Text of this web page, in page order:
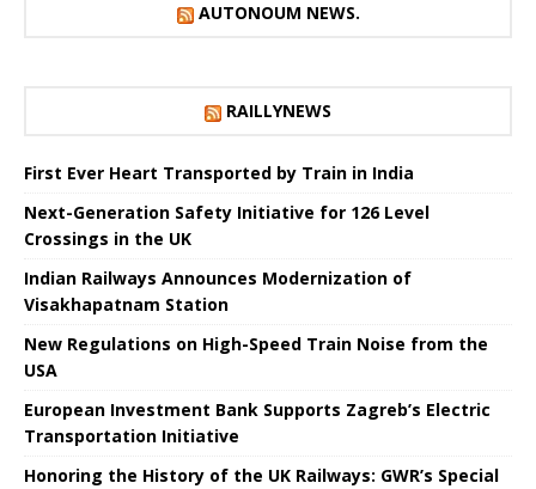
AUTONOUM NEWS.
RAILLYNEWS
First Ever Heart Transported by Train in India
Next-Generation Safety Initiative for 126 Level
Crossings in the UK
Indian Railways Announces Modernization of
Visakhapatnam Station
New Regulations on High-Speed ​​Train Noise from the
USA
European Investment Bank Supports Zagreb’s Electric
Transportation Initiative
Honoring the History of the UK Railways: GWR’s Special